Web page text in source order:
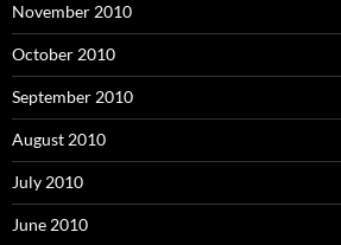
November 2010
October 2010
September 2010
August 2010
July 2010
June 2010